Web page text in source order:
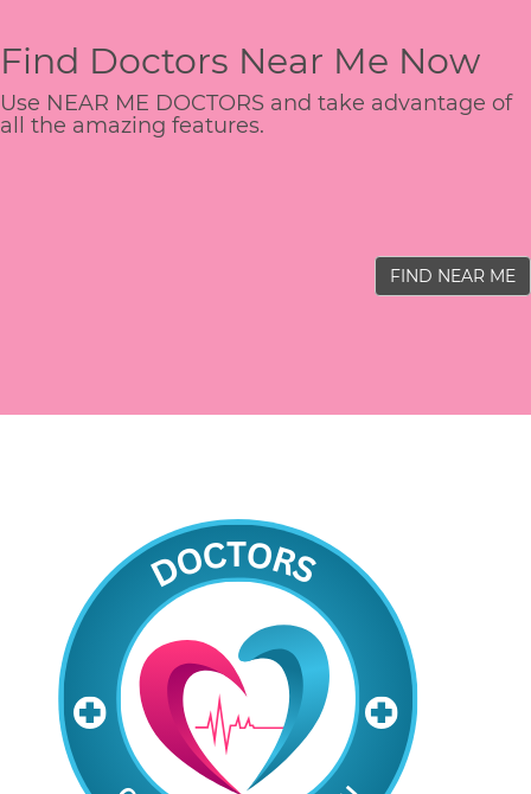
Find Doctors Near Me Now
Use NEAR ME DOCTORS and take advantage of
all the amazing features.
FIND NEAR ME